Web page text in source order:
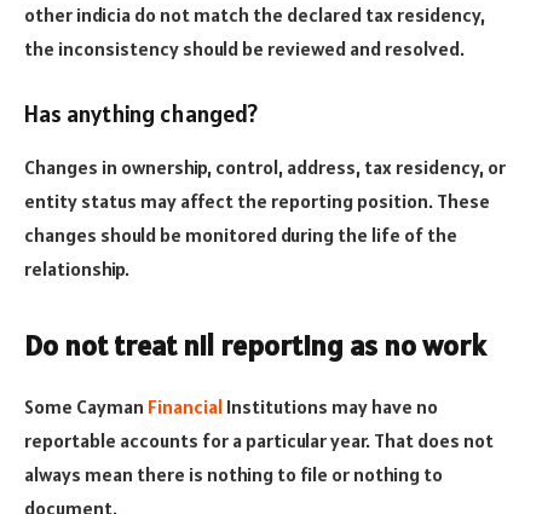
other indicia do not match the declared tax residency,
the inconsistency should be reviewed and resolved.
Has anything changed?
Changes in ownership, control, address, tax residency, or
entity status may affect the reporting position. These
changes should be monitored during the life of the
relationship.
Do not treat nil reporting as no work
Some Cayman Financial Institutions may have no
reportable accounts for a particular year. That does not
always mean there is nothing to file or nothing to
document.